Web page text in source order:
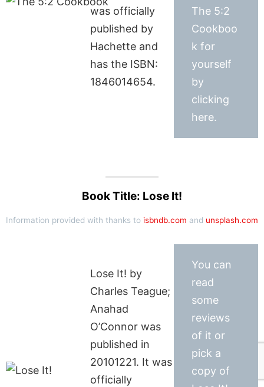
was officially
published by
Hachette and
has the ISBN:
1846014654.
The 5:2
Cookboo
k for
yourself
by
clicking
here.
Book Title: Lose It!
Information provided with thanks to isbndb.com and unsplash.com
Lose It! by
Charles Teague;
Anahad
O’Connor was
published in
20101221. It was
officially
You can
read
some
reviews
of it or
pick a
copy of